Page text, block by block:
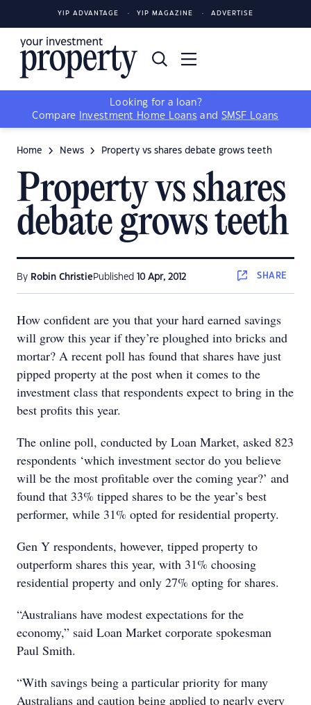
YIP ADVANTAGE YIP MAGAZINE ADVERTISE
Looking for a loan?
Compare
Investment Home Loans and SMSF Loans
Home News Property vs shares debate grows teeth
Property vs shares
debate grows teeth
By Robin Christie Published 10 Apr, 2012 SHARE
How confident are you that your hard earned savings
will grow this year if they’re ploughed into bricks and
mortar? A recent poll has found that shares have just
pipped property at the post when it comes to the
investment class that respondents expect to bring in the
best profits this year.
The online poll, conducted by Loan Market, asked 823
respondents ‘which investment sector do you believe
will be the most profitable over the coming year?’ and
found that 33% tipped shares to be the year’s best
performer, while 31% opted for residential property.
Gen Y respondents, however, tipped property to
outperform shares this year, with 31% choosing
residential property and only 27% opting for shares.
“Australians have modest expectations for the
economy,” said Loan Market corporate spokesman
Paul Smith.
“With savings being a particular priority for many
Australians and caution being applied to nearly every